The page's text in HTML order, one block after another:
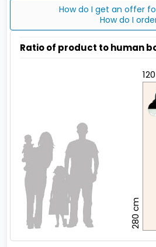
How do I get an offer
How do I
Ratio of product to human
280 cm